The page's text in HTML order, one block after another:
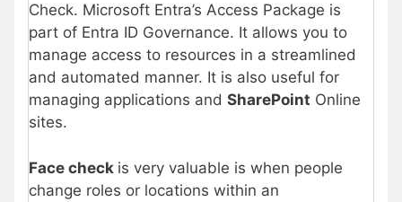
Check. Microsoft Entra’s Access Package is
part of Entra ID Governance. It allows you to
manage access to resources in a streamlined
and automated manner. It is also useful for
managing applications and SharePoint Online
sites.
Face check is very valuable is when people
change roles or locations within an